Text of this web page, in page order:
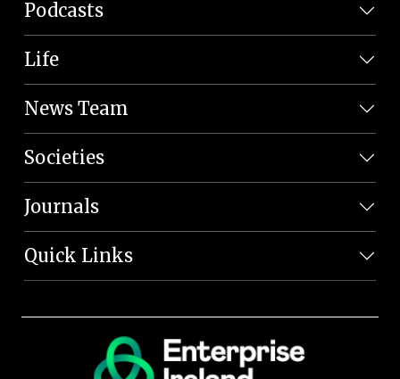
Podcasts
Life
News Team
Societies
Journals
Quick Links